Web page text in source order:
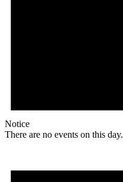
Notice
There are no events on this day.